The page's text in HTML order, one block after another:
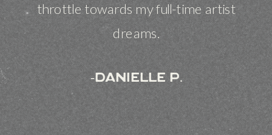
throttle towards my full-time artist
dreams.
-danielle p.